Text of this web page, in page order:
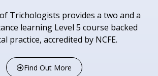
Trichologists provides a two and a
learning Level 5 course backed
practice, accredited by NCFE.
Find Out More